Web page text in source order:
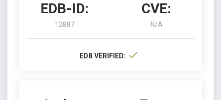
EDB-ID:
12887
CVE:
N/A
EDB VERIFIED: